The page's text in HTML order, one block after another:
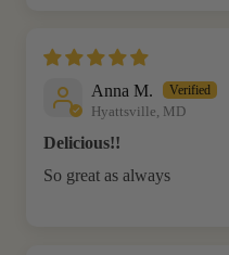
Anna M.
Hyattsville, MD
Delicious!!
So great as always